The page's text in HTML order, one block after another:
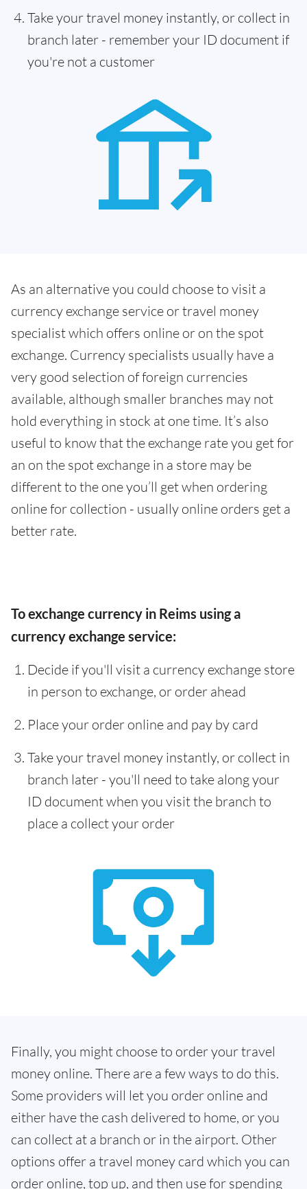
Take your travel money instantly, or collect in
branch later - remember your ID document if
you're not a customer
As an alternative you could choose to visit a
currency exchange service or travel money
specialist which offers online or on the spot
exchange. Currency specialists usually have a
very good selection of foreign currencies
available, although smaller branches may not
hold everything in stock at one time. It’s also
useful to know that the exchange rate you get for
an on the spot exchange in a store may be
different to the one you’ll get when ordering
online for collection - usually online orders get a
better rate.
To exchange currency in Reims using a
currency exchange service:
Decide if you'll visit a currency exchange store
in person to exchange, or order ahead
Place your order online and pay by card
Take your travel money instantly, or collect in
branch later - you'll need to take along your
ID document when you visit the branch to
place a collect your order
Finally, you might choose to order your travel
money online. There are a few ways to do this.
Some providers will let you order online and
either have the cash delivered to home, or you
can collect at a branch or in the airport. Other
options offer a travel money card which you can
order online, top up, and then use for spending